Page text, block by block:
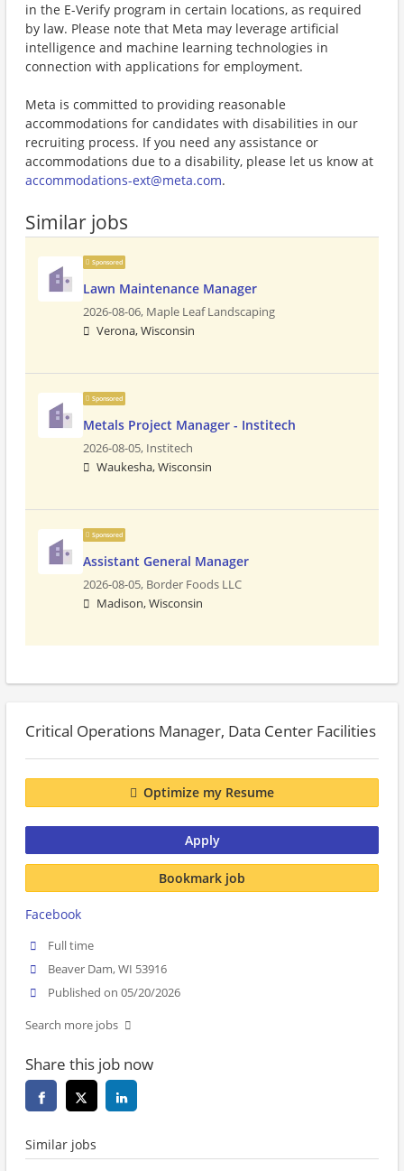
in the E-Verify program in certain locations, as required
by law. Please note that Meta may leverage artificial
intelligence and machine learning technologies in
connection with applications for employment.
Meta is committed to providing reasonable
accommodations for candidates with disabilities in our
recruiting process. If you need any assistance or
accommodations due to a disability, please let us know at
accommodations-ext@meta.com.
Similar jobs
Sponsored
Lawn Maintenance Manager
2026-08-06, Maple Leaf Landscaping
Verona, Wisconsin
Sponsored
Metals Project Manager - Institech
2026-08-05, Institech
Waukesha, Wisconsin
Sponsored
Assistant General Manager
2026-08-05, Border Foods LLC
Madison, Wisconsin
Critical Operations Manager, Data Center Facilities
Optimize my Resume
Apply
Bookmark job
Facebook
Full time
Beaver Dam, WI 53916
Published on 05/20/2026
Search more jobs
Share this job now
Similar jobs